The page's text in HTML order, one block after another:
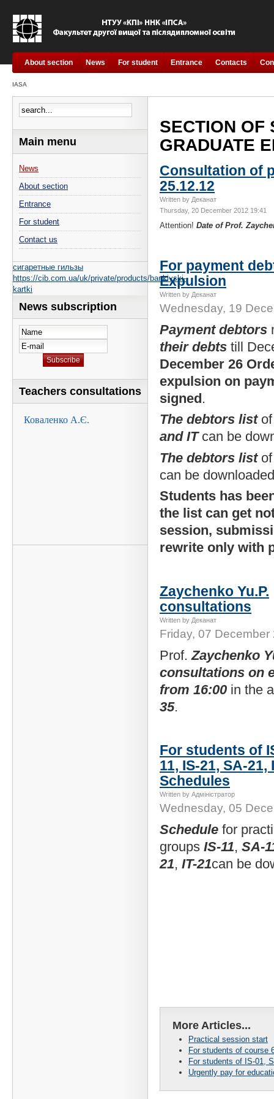
About section News For student Entrance Contacts
IASA
SECTION OF
GRADUATE
Consultation of
25.12.12
Written by Деканат
Thursday, 20 December 2012 19:41
Attention! Date of Prof.
For payment
Expulsion
Written by Деканат
Wednesday, 19
Payment debtors
their debts till
December 26
expulsion on
signed.
The debtors listof
and ITcan be
The debtors listof
can be
Students has
the list can get
session,
rewrite only with
Zaychenko Yu.P.
consultations
Written by Деканат
Friday, 07 December
Prof.Zaychenko
consultations on
from 16:00 in the
35.
For students of
11, IS-21, SA-21,
Schedules
Written by Адміністратор
Wednesday, 05
Schedule for
groups IS-11, SA-
21, IT-21can be
More Articles...
Practical session start
For students of course
For students of IS-01,
Urgently pay for
Main menu
News
About section
Entrance
For student
Contact us
сигаретные гильзы
https://cib.com.ua/uk/private/products/bankivski-
kartki
News subscription
Teachers consultations